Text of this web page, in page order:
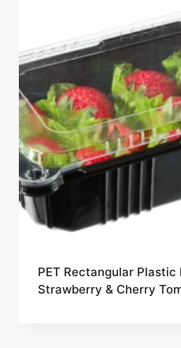
PET Rectangular
Strawberry & Cherry